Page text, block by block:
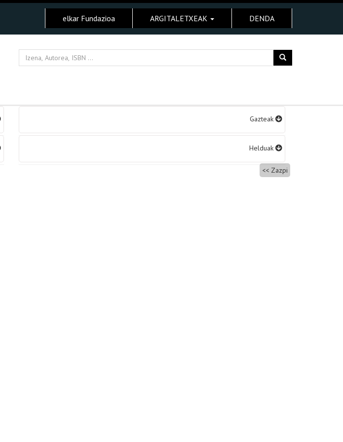
elkar Fundazioa ARGITALETXEAK DENDA
Gazteak
Helduak
Zazpi